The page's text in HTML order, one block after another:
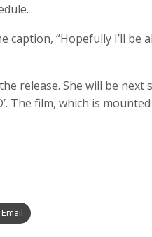
caption, “Hopefully I’ll be
release. She will be next
The film, which is
Email